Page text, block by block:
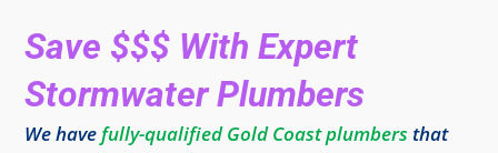
Save $$$ With Expert
Stormwater Plumbers
We have fully-qualified Gold Coast plumbers that